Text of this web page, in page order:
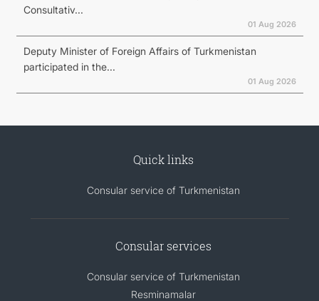
Consultativ...
01 Aug 2026
Deputy Minister of Foreign Affairs of Turkmenistan
participated in the...
01 Aug 2026
Quick links
Consular service of Turkmenistan
Consular services
Consular service of Turkmenistan
Resminamalar